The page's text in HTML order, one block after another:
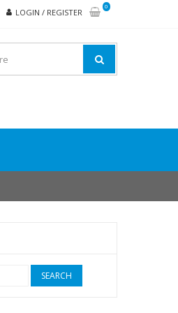
LOGIN / REGISTER
0